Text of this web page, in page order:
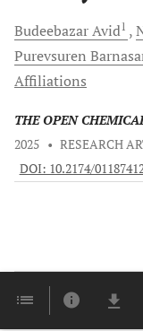
BudeebazarAvid1
Purevsuren
Affiliations
THE OPEN
2025 • RESEARCH
DOI: 10.2174/